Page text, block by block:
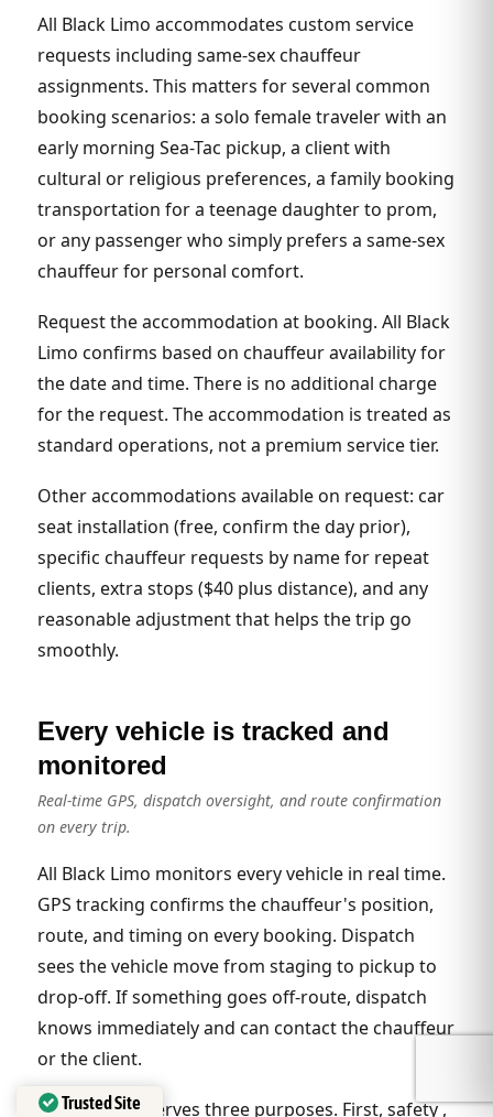
All Black Limo accommodates custom service
requests including same-sex chauffeur
assignments. This matters for several common
booking scenarios: a solo female traveler with an
early morning Sea-Tac pickup, a client with
cultural or religious preferences, a family booking
transportation for a teenage daughter to prom,
or any passenger who simply prefers a same-sex
chauffeur for personal comfort.
Request the accommodation at booking. All Black
Limo confirms based on chauffeur availability for
the date and time. There is no additional charge
for the request. The accommodation is treated as
standard operations, not a premium service tier.
Other accommodations available on request: car
seat installation (free, confirm the day prior),
specific chauffeur requests by name for repeat
clients, extra stops ($40 plus distance), and any
reasonable adjustment that helps the trip go
smoothly.
Every vehicle is tracked and
monitored
Real-time GPS, dispatch oversight, and route confirmation
on every trip.
All Black Limo monitors every vehicle in real time.
GPS tracking confirms the chauffeur's position,
route, and timing on every booking. Dispatch
sees the vehicle move from staging to pickup to
drop-off. If something goes off-route, dispatch
knows immediately and can contact the chauffeur
or the client.
The tracking serves three purposes. First, safety ,
Trusted Site